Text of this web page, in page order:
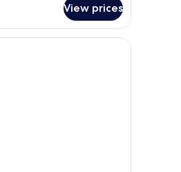
View prices
A hotel room with two beds, a desk with a